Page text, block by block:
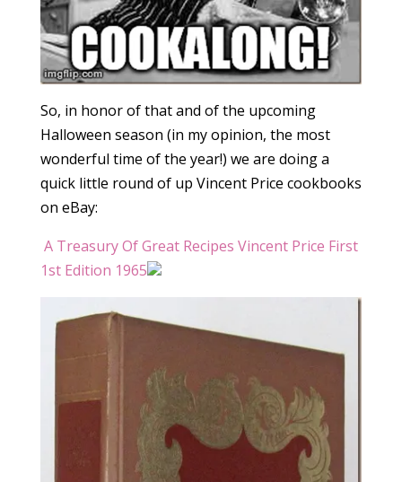
So, in honor of that and of the upcoming
Halloween season (in my opinion, the most
wonderful time of the year!) we are doing a
quick little round of up Vincent Price cookbooks
on eBay:
A Treasury Of Great Recipes Vincent Price First
1st Edition 1965